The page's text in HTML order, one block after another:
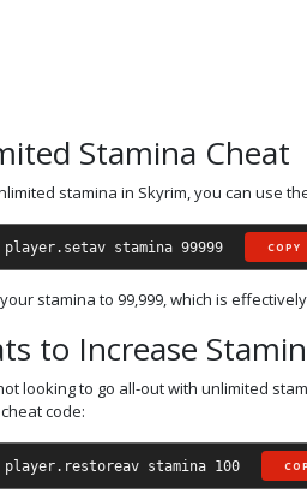
Stamina Cheat
stamina in Skyrim, you can use
player.setav stamina 99999 COPY
stamina to 99,999, which is
to Increase
looking to go all-out with unlimited
code:
player.restoreav stamina 100